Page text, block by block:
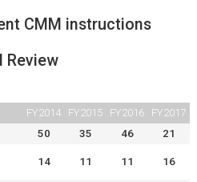
CMM instructions
Review
FY2014 FY2015 FY2016
FY2017
50 35 46
21
14 11 11 16